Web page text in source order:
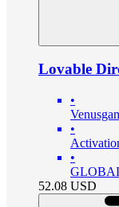
Lovable
•
•
•
52.08 USD